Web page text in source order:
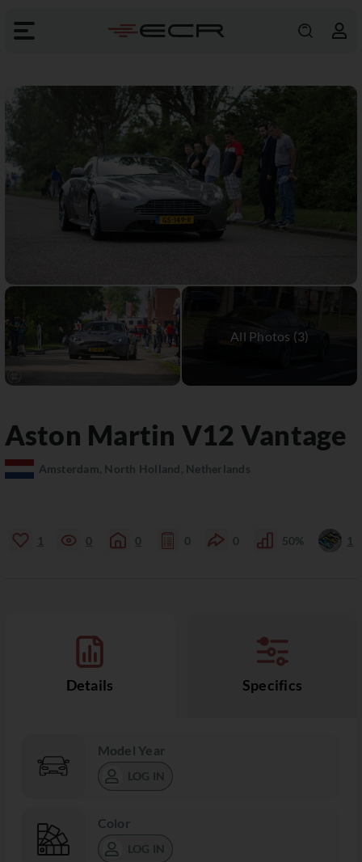
Aston Martin V12 Vantage
Amsterdam, North Holland, Netherlands
1 0 0 0 0 50% 1
Details Specifics
Model Year
LOG IN
Color
LOG IN